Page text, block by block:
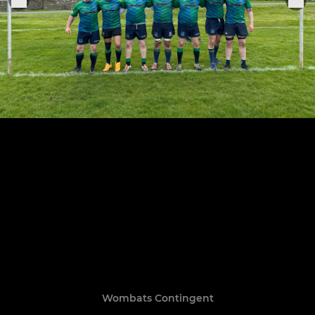
Wombats Contingent